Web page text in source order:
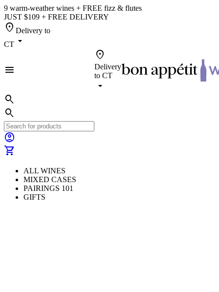
9 warm-weather wines + FREE fizz & flutes
JUST $109 + FREE DELIVERY
location_on Delivery to
CT arrow_drop_down
menu
location_on
Delivery
to CT
arrow_drop_down
search
search
account_circle
shopping_cart
ALL WINES
MIXED CASES
PAIRINGS 101
GIFTS